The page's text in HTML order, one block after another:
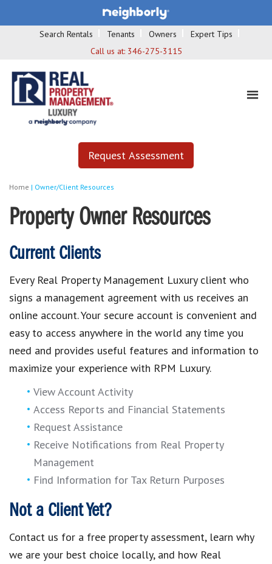
Search Rentals Tenants Owners
Expert Tips
Call us at: 346-275-3115
Request Assessment
Home | Owner/Client Resources
Property Owner Resources
Current Clients
Every Real Property Management Luxury client who
signs a management agreement with us receives an
online account. Your secure account is convenient and
easy to access anywhere in the world any time you
need and provides useful features and information to
maximize your experience with RPM Luxury.
View Account Activity
Access Reports and Financial Statements
Request Assistance
Receive Notifications from Real Property
Management
Find Information for Tax Return Purposes
Not a Client Yet?
Contact us for a free property assessment, learn why
we are your best choice locally, and how Real